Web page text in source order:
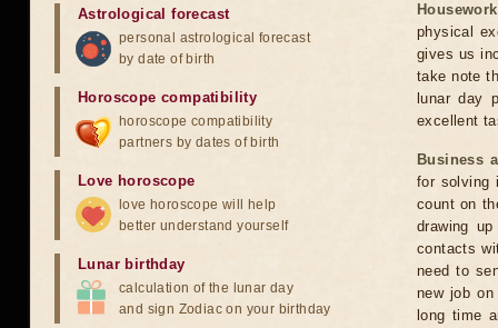
physical
gives us
take note
lunar day
excellent
Business
for solving
count on
drawing
contacts
need to
new job
long time
Astrological forecast
personal astrological forecast
by date of birth
Horoscope compatibility
horoscope compatibility
partners by dates of birth
Love horoscope
love horoscope will help
better understand yourself
Lunar birthday
calculation of the lunar day
and sign Zodiac on your birthday